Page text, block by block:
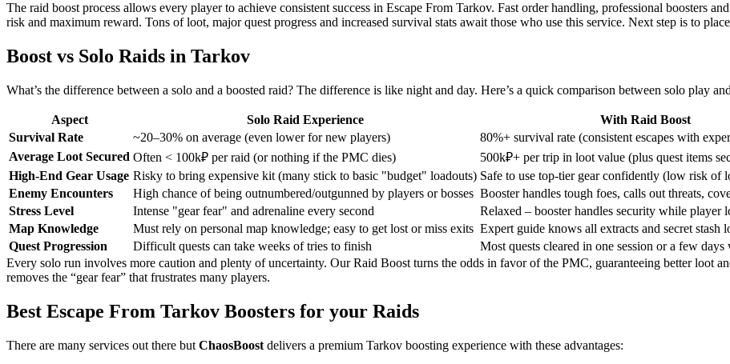
The raid boost process allows every player to achieve consistent success in Escape From Tarkov. Fast order handling, professional boosters
risk and maximum reward. Tons of loot, major quest progress and increased survival stats await those who use this service. Next step is to
Boost vs Solo Raids in Tarkov
What’s the difference between a solo and a boosted raid? The difference is like night and day. Here’s a quick comparison between solo play
Aspect Solo Raid Experience
With Raid Boost
Survival Rate
~20–30% on average (even lower for new players)
80%+ survival rate (consistent escapes with
Average Loot Secured Often < 100k₽ per raid (or nothing if the PMC dies)
500k₽+ per trip in loot value (plus quest items
High-End Gear Usage Risky to bring expensive kit (many stick to basic "budget" loadouts) Safe to use top-tier gear confidently (low risk of
Enemy Encounters
High chance of being outnumbered/outgunned by players or bosses Booster handles tough foes, calls out threats,
Stress Level
Intense "gear fear" and adrenaline every second
Relaxed – booster handles security while player
Map Knowledge
Must rely on personal map knowledge; easy to get lost or miss exits Expert guide knows all extracts and secret stash
Quest Progression
Difficult quests can take weeks of tries to finish
Most quests cleared in one session or a few days
Every solo run involves more caution and plenty of uncertainty. Our Raid Boost turns the odds in favor of the PMC, guaranteeing better loot
removes the “gear fear” that frustrates many players.
Best Escape From Tarkov Boosters for your Raids
There are many services out there but ChaosBoost delivers a premium Tarkov boosting experience with these advantages: